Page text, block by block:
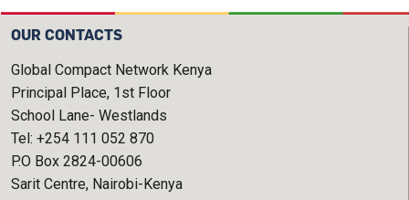
OUR CONTACTS
Global Compact Network Kenya
Principal Place, 1st Floor
School Lane- Westlands
Tel: +254 111 052 870
P.O Box 2824-00606
Sarit Centre, Nairobi-Kenya